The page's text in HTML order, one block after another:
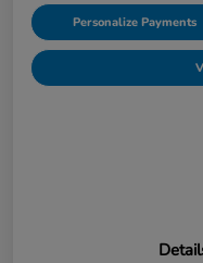
Personalize Payments